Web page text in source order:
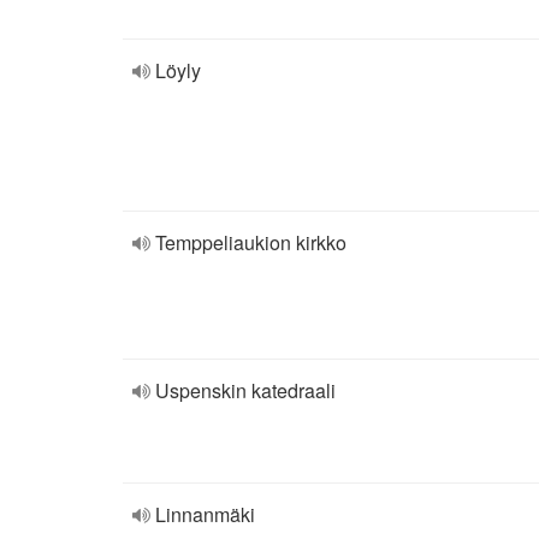
Löyly
Temppeliaukion kirkko
Uspenskin katedraali
Linnanmäki